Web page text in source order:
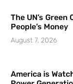
The UN’s
People’s Money
August 7, 2026
America is